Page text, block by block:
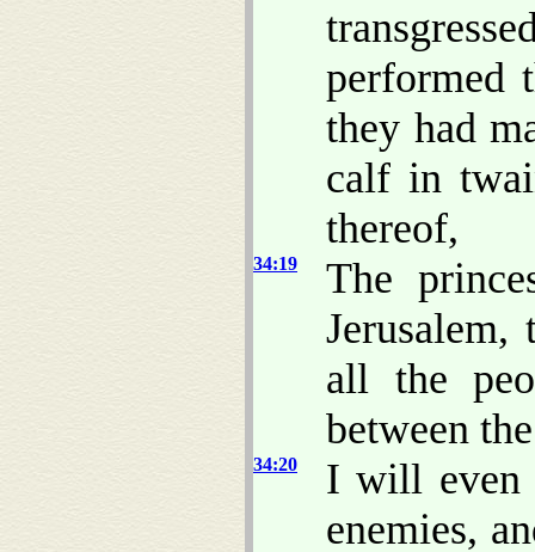
performed
they had
calf in
thereof,
34:19
The
Jerusalem,
all the
between
34:20
I will even
enemies,